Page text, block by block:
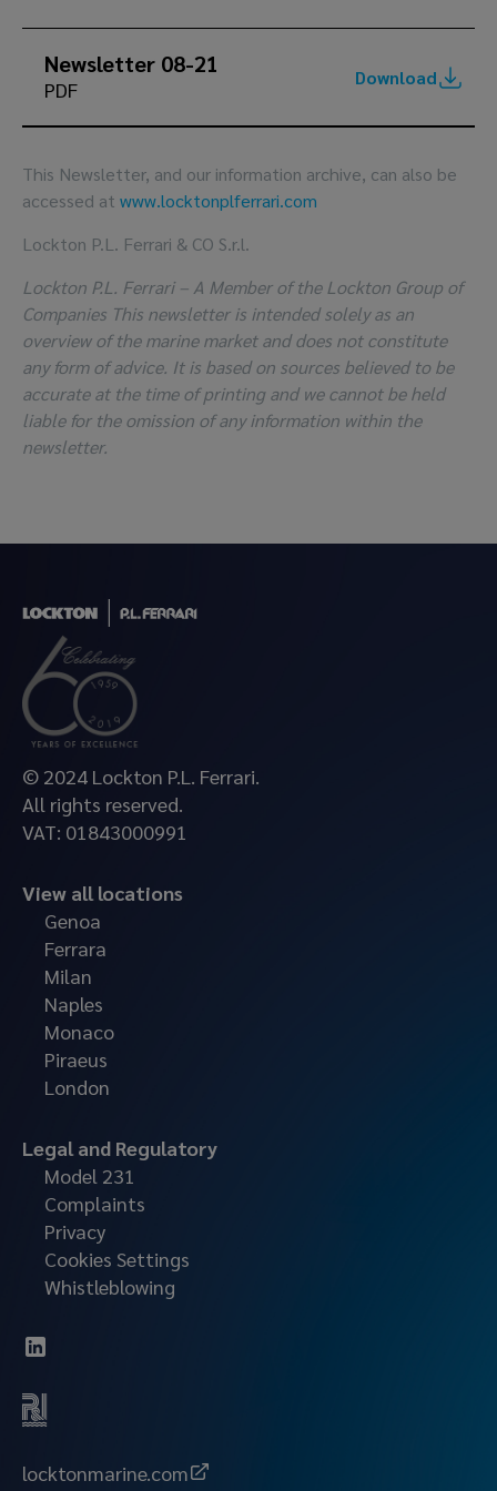
Newsletter 08-21
PDF Download
This Newsletter, and our information archive, can also be
accessed at www.locktonplferrari.com
Lockton P.L. Ferrari & CO S.r.l.
Lockton P.L. Ferrari – A Member of the Lockton Group of
Companies This newsletter is intended solely as an
overview of the marine market and does not constitute
any form of advice. It is based on sources believed to be
accurate at the time of printing and we cannot be held
liable for the omission of any information within the
newsletter.
© 2024 Lockton P.L. Ferrari.
All rights reserved.
VAT: 01843000991
View all locations
Genoa
Ferrara
Milan
Naples
Monaco
Piraeus
London
Legal and Regulatory
Model 231
Complaints
Privacy
Cookies Settings
Whistleblowing
locktonmarine.com